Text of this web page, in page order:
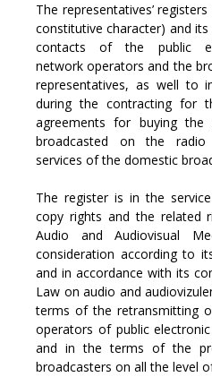
The representatives’
constitutive character) and
contacts of the public
network operators and the
representatives, as well to
during the contracting for
agreements for buying
broadcasted on the radio
services of the domestic
The register is in the
copy rights and the related
Audio and Audiovisual
consideration according to
and in accordance with its
Law on audio and
terms of the retransmitting
operators of public
and in the terms of the
broadcasters on all the level